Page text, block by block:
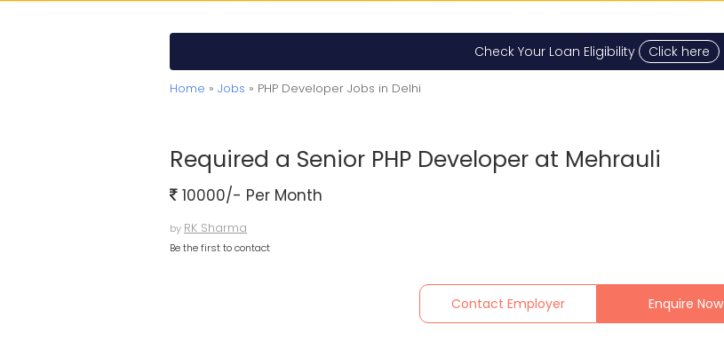
Check Your Loan Eligibility Click here
Home » Jobs » PHP Developer Jobs in Delhi
Required a Senior PHP Developer at Mehrauli
10000/- Per Month
by RK Sharma
Be the first to contact
Contact Employer Enquire Now